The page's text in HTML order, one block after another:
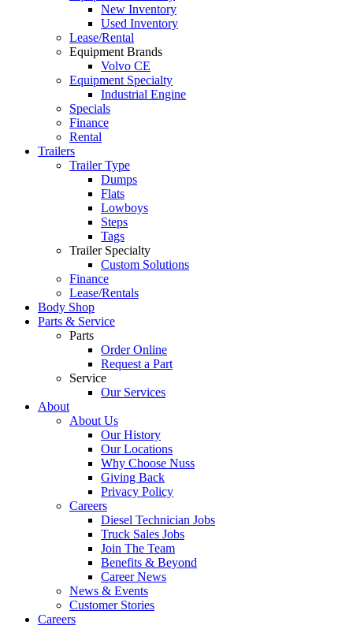
New Inventory
Used Inventory
Lease/Rental
Equipment Brands
Volvo CE
Equipment Specialty
Industrial Engine
Specials
Finance
Rental
Trailers
Trailer Type
Dumps
Flats
Lowboys
Steps
Tags
Trailer Specialty
Custom Solutions
Finance
Lease/Rentals
Body Shop
Parts & Service
Parts
Order Online
Request a Part
Service
Our Services
About
About Us
Our History
Our Locations
Why Choose Nuss
Giving Back
Privacy Policy
Careers
Diesel Technician Jobs
Truck Sales Jobs
Join The Team
Benefits & Beyond
Career News
News & Events
Customer Stories
Careers